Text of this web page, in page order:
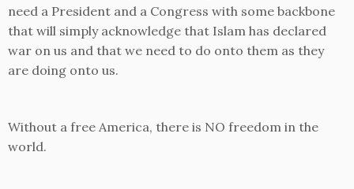
need a President and a Congress with some backbone
that will simply acknowledge that Islam has declared
war on us and that we need to do onto them as they
are doing onto us.
Without a free America, there is NO freedom in the
world.